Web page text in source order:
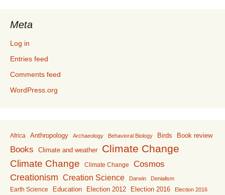
Meta
Log in
Entries feed
Comments feed
WordPress.org
Africa Anthropology Archaeology Behavioral Biology Birds Book review
Books Climate and weather Climate Change
Climate Change Climate Change Cosmos
Creationism Creation Science Darwin Denialism
Earth Science Education Election 2012 Election 2016 Election 2016